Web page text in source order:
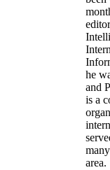
he
and
is a
area.